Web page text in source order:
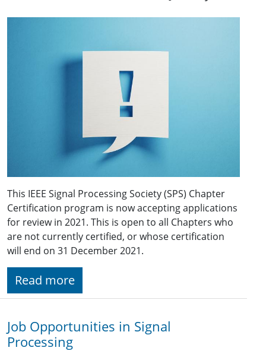
This IEEE Signal Processing Society (SPS) Chapter
Certification program is now accepting applications
for review in 2021. This is open to all Chapters who
are not currently certified, or whose certification
will end on 31 December 2021.
Read more
Job Opportunities in Signal
Processing